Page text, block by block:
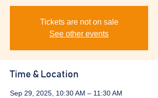
Tickets are not on sale
See other events
Time & Location
Sep 29, 2025, 10:30 AM – 11:30 AM